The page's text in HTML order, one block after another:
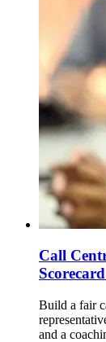
Call
Build a fair
and a